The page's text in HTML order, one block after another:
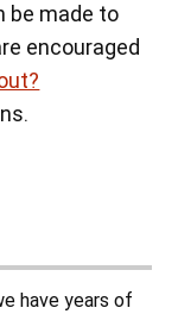
be made to
encouraged
have years of